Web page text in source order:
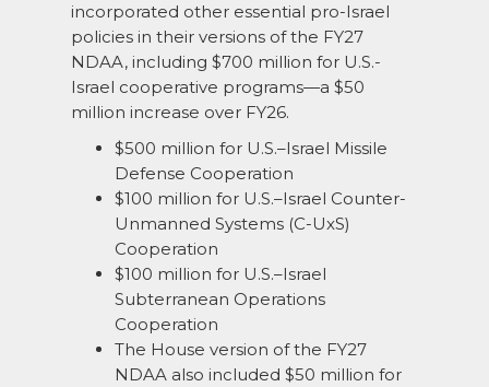
incorporated other essential pro-Israel
policies in their versions of the FY27
NDAA, including $700 million for U.S.-
Israel cooperative programs—a $50
million increase over FY26.
$500 million for U.S.–Israel Missile
Defense Cooperation
$100 million for U.S.–Israel Counter-
Unmanned Systems (C-UxS)
Cooperation
$100 million for U.S.–Israel
Subterranean Operations
Cooperation
The House version of the FY27
NDAA also included $50 million for